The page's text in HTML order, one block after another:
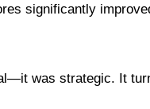
significantly
was strategic. It